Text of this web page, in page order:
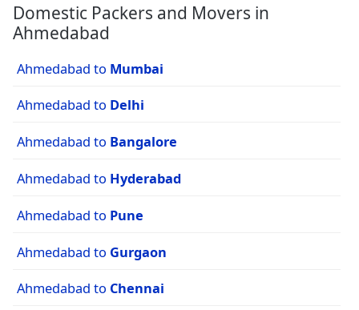
Domestic Packers and Movers in
Ahmedabad
Ahmedabad to Mumbai
Ahmedabad to Delhi
Ahmedabad to Bangalore
Ahmedabad to Hyderabad
Ahmedabad to Pune
Ahmedabad to Gurgaon
Ahmedabad to Chennai